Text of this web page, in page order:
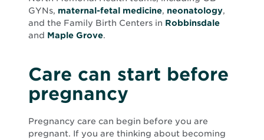
GYNs, maternal-fetal medicine, neonatology,
and the Family Birth Centers in Robbinsdale
and Maple Grove.
Care can start before
pregnancy
Pregnancy care can begin before you are
pregnant. If you are thinking about becoming